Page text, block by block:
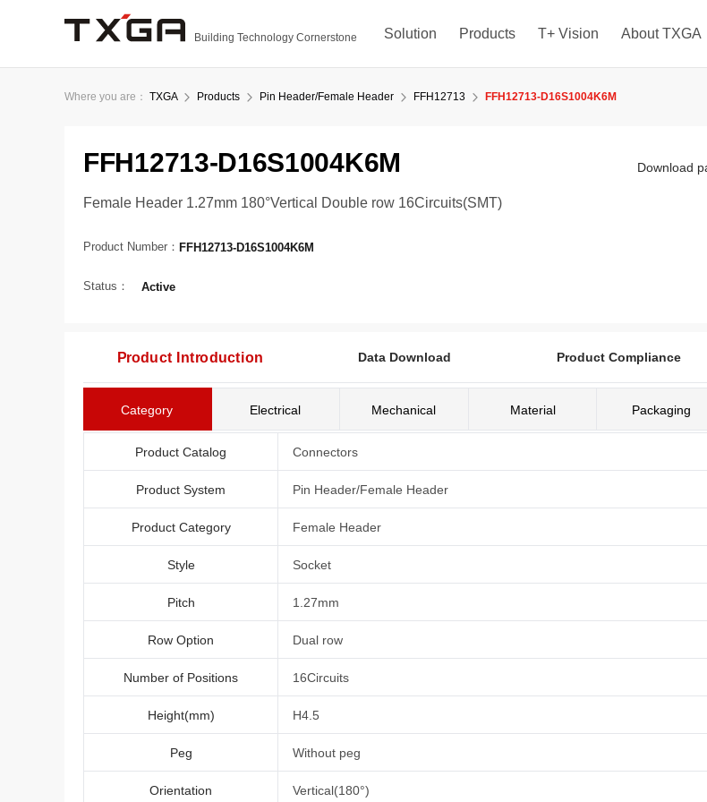
Building Technology Cornerstone Solution Products T+ Vision About TXGA
Where you are： TXGA Products Pin Header/Female Header FFH12713 FFH12713-D16S1004K6M
FFH12713-D16S1004K6M Download
Female Header 1.27mm 180°Vertical Double row 16Circuits(SMT)
Product Number： FFH12713-D16S1004K6M
Status： Active
Product Introduction Data Download Product Compliance
Category Electrical Mechanical Material Packaging
Product Catalog Connectors
Product System Pin Header/Female Header
Product Category Female Header
Style Socket
Pitch 1.27mm
Row Option Dual row
Number of Positions 16Circuits
Height(mm) H4.5
Peg Without peg
Orientation Vertical(180°)